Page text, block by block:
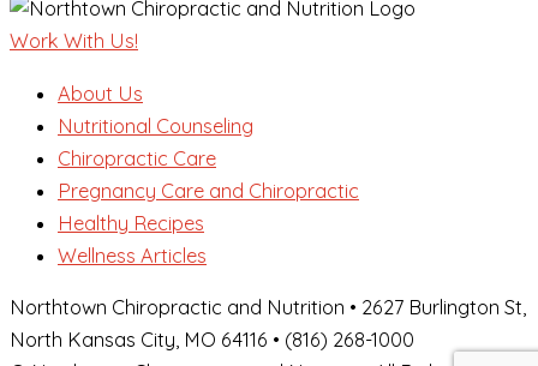
Work With Us!
About Us
Nutritional Counseling
Chiropractic Care
Pregnancy Care and Chiropractic
Healthy Recipes
Wellness Articles
Northtown Chiropractic and Nutrition • 2627 Burlington St,
North Kansas City, MO 64116 • (816) 268-1000